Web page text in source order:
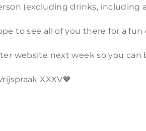
(excluding drinks, including
to see all of you there for a
website next week so you
XXXV💙